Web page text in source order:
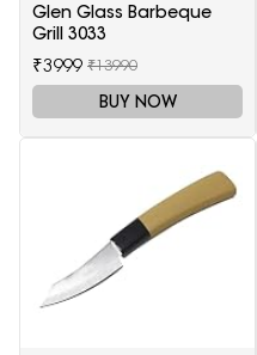
Glen Glass Barbeque
Grill 3033
₹3999 ₹13990
BUY NOW